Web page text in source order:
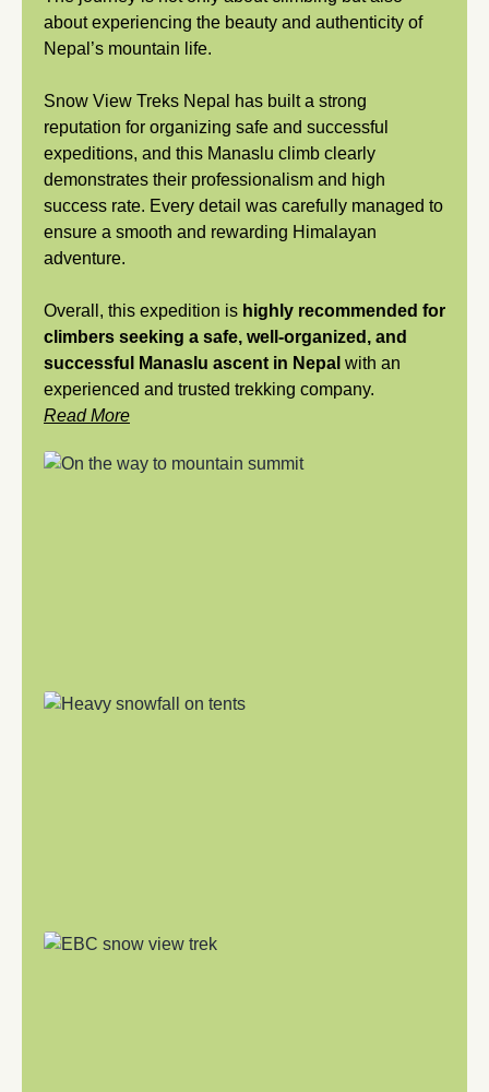
about experiencing the beauty and authenticity of
Nepal’s mountain life.
Snow View Treks Nepal has built a strong
reputation for organizing safe and successful
expeditions, and this Manaslu climb clearly
demonstrates their professionalism and high
success rate. Every detail was carefully managed to
ensure a smooth and rewarding Himalayan
adventure.
Overall, this expedition is highly recommended for
climbers seeking a safe, well-organized, and
successful Manaslu ascent in Nepal with an
experienced and trusted trekking company.
Read More